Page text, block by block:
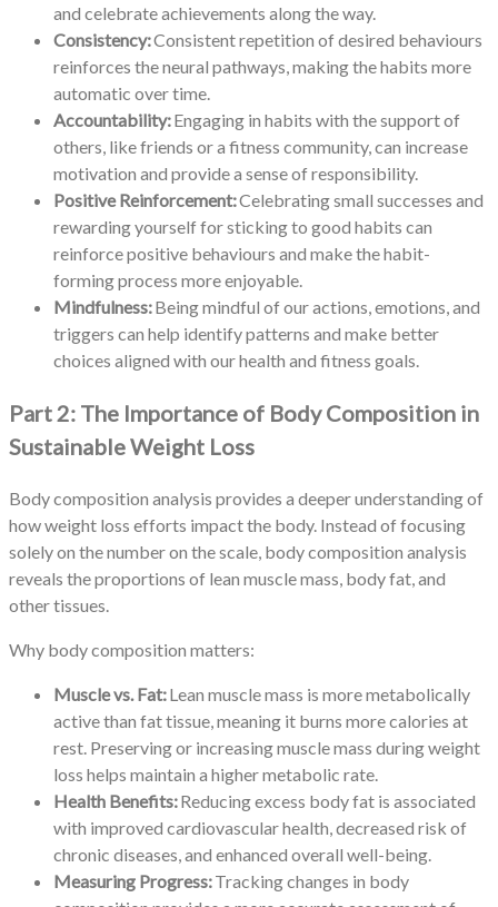
and celebrate achievements along the way.
Consistency:Consistent repetition of desired behaviours
reinforces the neural pathways, making the habits more
automatic over time.
Accountability:Engaging in habits with the support of
others, like friends or a fitness community, can increase
motivation and provide a sense of responsibility.
Positive Reinforcement:Celebrating small successes and
rewarding yourself for sticking to good habits can
reinforce positive behaviours and make the habit-
forming process more enjoyable.
Mindfulness:Being mindful of our actions, emotions, and
triggers can help identify patterns and make better
choices aligned with our health and fitness goals.
Part 2: The Importance of Body Composition in
Sustainable Weight Loss
Body composition analysis provides a deeper understanding of
how weight loss efforts impact the body. Instead of focusing
solely on the number on the scale, body composition analysis
reveals the proportions of lean muscle mass, body fat, and
other tissues.
Why body composition matters:
Muscle vs. Fat:Lean muscle mass is more metabolically
active than fat tissue, meaning it burns more calories at
rest. Preserving or increasing muscle mass during weight
loss helps maintain a higher metabolic rate.
Health Benefits:Reducing excess body fat is associated
with improved cardiovascular health, decreased risk of
chronic diseases, and enhanced overall well-being.
Measuring Progress:Tracking changes in body